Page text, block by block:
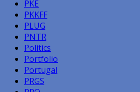
PKE
PKKFF
PLUG
PNTR
Politics
Portfolio
Portugal
PRGS